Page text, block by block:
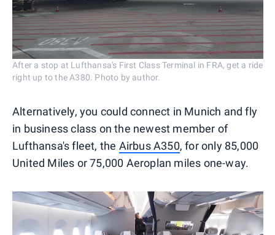
After a stop at Lufthansa's First Class Terminal in FRA, get a ride
right up to the A380. Photo by author.
Alternatively, you could connect in Munich and fly
in business class on the newest member of
Lufthansa's fleet, the Airbus A350, for only 85,000
United Miles or 75,000 Aeroplan miles one-way.